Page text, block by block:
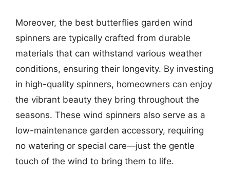
Moreover, the best butterflies garden wind
spinners are typically crafted from durable
materials that can withstand various weather
conditions, ensuring their longevity. By investing
in high-quality spinners, homeowners can enjoy
the vibrant beauty they bring throughout the
seasons. These wind spinners also serve as a
low-maintenance garden accessory, requiring
no watering or special care—just the gentle
touch of the wind to bring them to life.